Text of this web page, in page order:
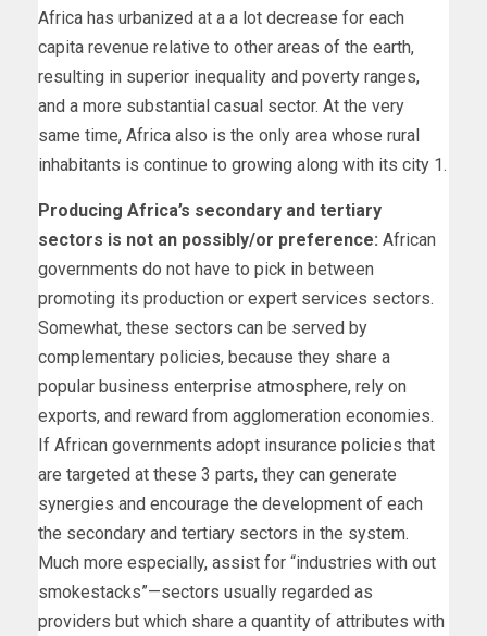
Africa has urbanized at a a lot decrease for each
capita revenue relative to other areas of the earth,
resulting in superior inequality and poverty ranges,
and a more substantial casual sector. At the very
same time, Africa also is the only area whose rural
inhabitants is continue to growing along with its city 1.
Producing Africa’s secondary and tertiary
sectors is not an possibly/or preference: African
governments do not have to pick in between
promoting its production or expert services sectors.
Somewhat, these sectors can be served by
complementary policies, because they share a
popular business enterprise atmosphere, rely on
exports, and reward from agglomeration economies.
If African governments adopt insurance policies that
are targeted at these 3 parts, they can generate
synergies and encourage the development of each
the secondary and tertiary sectors in the system.
Much more especially, assist for “industries with out
smokestacks”—sectors usually regarded as
providers but which share a quantity of attributes with